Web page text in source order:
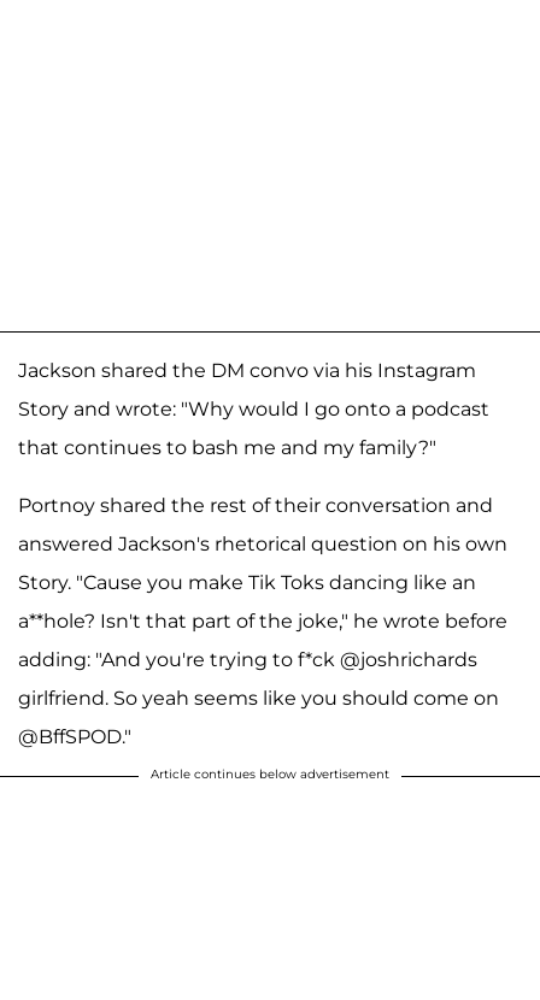
Jackson shared the DM convo via his Instagram
Story and wrote: "Why would I go onto a podcast
that continues to bash me and my family?"
Portnoy shared the rest of their conversation and
answered Jackson's rhetorical question on his own
Story. "Cause you make Tik Toks dancing like an
a**hole? Isn't that part of the joke," he wrote before
adding: "And you're trying to f*ck @joshrichards
girlfriend. So yeah seems like you should come on
@BffSPOD."
Article continues below advertisement